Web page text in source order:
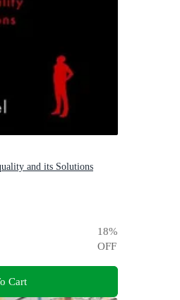
and its Solutions
18%
OFF
Cart